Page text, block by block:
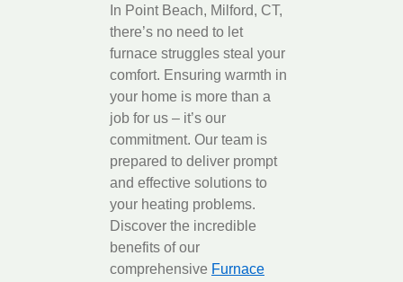
In Point Beach, Milford, CT,
there’s no need to let
furnace struggles steal your
comfort. Ensuring warmth in
your home is more than a
job for us – it’s our
commitment. Our team is
prepared to deliver prompt
and effective solutions to
your heating problems.
Discover the incredible
benefits of our
comprehensive Furnace